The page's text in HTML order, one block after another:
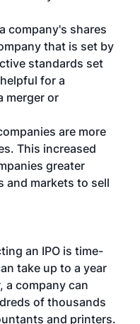
company's shares
that is set by
standards set
for a
merger or
are more
This increased
greater
and markets to sell
an IPO is time-
take up to a year
a company can
of thousands
and printers.